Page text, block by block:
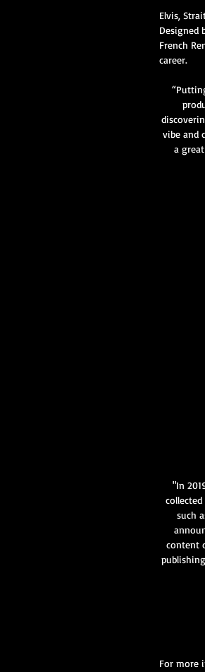
Elvis,
Designed
French
career.​
vibe and
a
"In
such
content
For more